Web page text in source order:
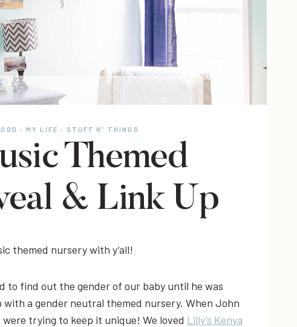
· MY LIFE · STUFF N' THINGS
Themed
& Link Up
themed nursery with y’all!
to find out the gender of our baby until he was
with a gender neutral themed nursery. When John
trying to keep it unique! We loved Lilly’s Kenya